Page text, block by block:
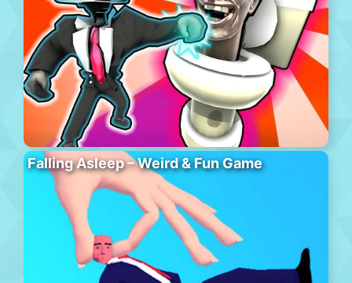
Falling Asleep – Weird & Fun Game